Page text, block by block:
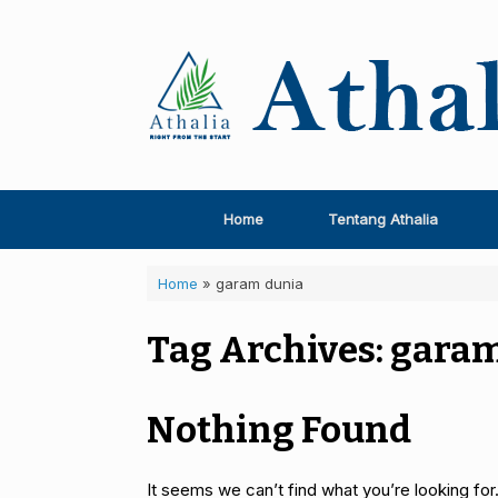
Home Tentang Athalia
Home » garam dunia
Tag Archives:
Nothing Found
It seems we can’t find what you’re looking